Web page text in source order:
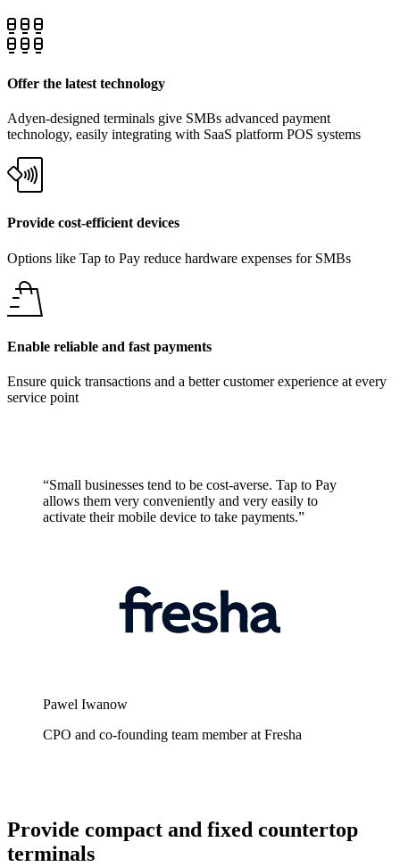
Offer the latest technology
Adyen-designed terminals give SMBs advanced payment
technology, easily integrating with SaaS platform POS systems
Provide cost-efficient devices
Options like Tap to Pay reduce hardware expenses for SMBs
Enable reliable and fast payments
Ensure quick transactions and a better customer experience at every
service point
“Small businesses tend to be cost-averse. Tap to Pay
allows them very conveniently and very easily to
activate their mobile device to take payments.”
Pawel Iwanow
CPO and co-founding team member at Fresha
Provide compact and fixed countertop
terminals